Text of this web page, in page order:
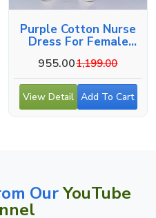
Purple Cotton Nurse
Dress For Female
955.001,199.00
View Detail Add To Cart
OurYouTube